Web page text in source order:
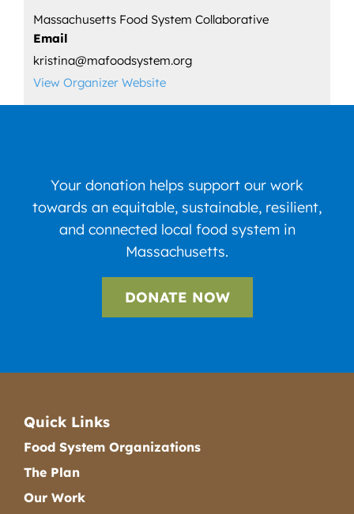
Massachusetts Food System Collaborative
Email
kristina@mafoodsystem.org
View Organizer Website
Your donation helps support our work
towards an equitable, sustainable, resilient,
and connected local food system in
Massachusetts.
DONATE NOW
Quick Links
Food System Organizations
The Plan
Our Work